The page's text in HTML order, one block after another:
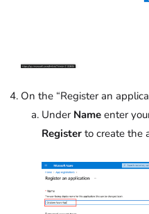
On the “Register an
Under Name enter
Register to create the